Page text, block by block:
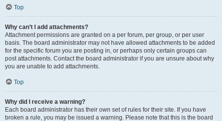
Top
Why can’t I add attachments?
Attachment permissions are granted on a per forum, per group, or per user
basis. The board administrator may not have allowed attachments to be added
for the specific forum you are posting in, or perhaps only certain groups can
post attachments. Contact the board administrator if you are unsure about why
you are unable to add attachments.
Top
Why did I receive a warning?
Each board administrator has their own set of rules for their site. If you have
broken a rule, you may be issued a warning. Please note that this is the board